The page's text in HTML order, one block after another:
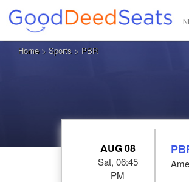
Home> Sports > PBR
AUG 08
Sat, 06:45
PM